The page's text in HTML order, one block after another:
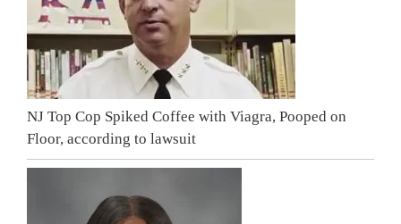
NJ Top Cop Spiked Coffee with Viagra, Pooped on
Floor, according to lawsuit